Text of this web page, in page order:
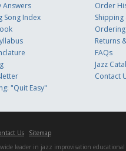
Answers
Song Index
"Quit Easy"
Order
Returns
FAQs
Jazz
Contact
Us
Sitemap
leader in jazz improvisation